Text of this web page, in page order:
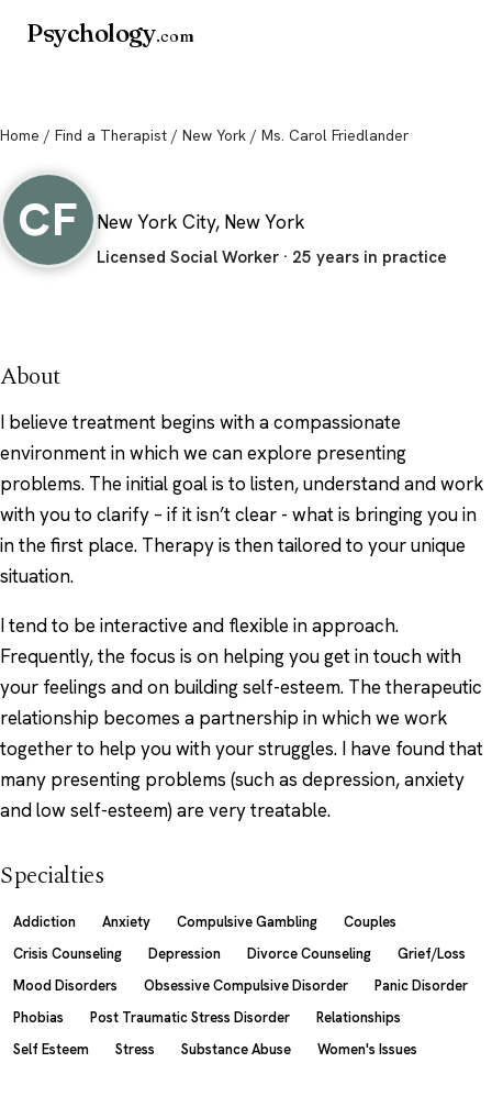
Psychology.com
Home / Find a Therapist / New York / Ms. Carol Friedlander
CF New York City, New York
Licensed Social Worker · 25 years in practice
About
I believe treatment begins with a compassionate
environment in which we can explore presenting
problems. The initial goal is to listen, understand and work
with you to clarify – if it isn’t clear - what is bringing you in
in the first place. Therapy is then tailored to your unique
situation.
I tend to be interactive and flexible in approach.
Frequently, the focus is on helping you get in touch with
your feelings and on building self-esteem. The therapeutic
relationship becomes a partnership in which we work
together to help you with your struggles. I have found that
many presenting problems (such as depression, anxiety
and low self-esteem) are very treatable.
Specialties
Addiction Anxiety Compulsive Gambling
Couples
Crisis Counseling
Depression Divorce Counseling
Grief/Loss
Mood Disorders
Obsessive Compulsive Disorder
Panic Disorder
Phobias
Post Traumatic Stress Disorder
Relationships
Self Esteem
Stress Substance Abuse Women's Issues